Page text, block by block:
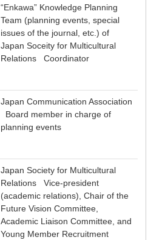
“Enkawa” Knowledge Planning
Team (planning events, special
issues of the journal, etc.) of
Japan Soceity for Multicultural
Relations Coordinator
Japan Communication Association
Board member in charge of
planning events
Japan Society for Multicultural
Relations Vice-president
(academic relations), Chair of the
Future Vision Committee,
Academic Liaison Committee, and
Young Member Recruitment